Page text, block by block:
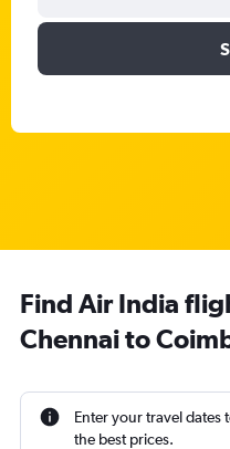
Find Air India
Chennai to
Enter your travel dates
the best prices.